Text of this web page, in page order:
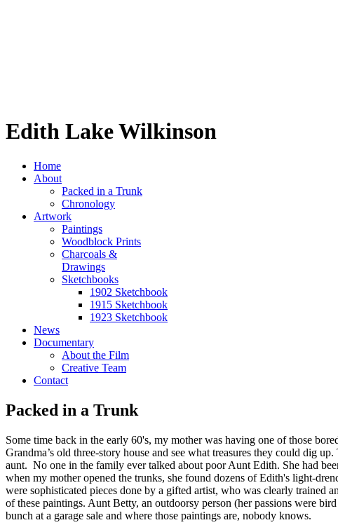
Edith Lake Wilkinson
Home
About
Packed in a Trunk
Chronology
Artwork
Paintings
Woodblock Prints
Charcoals &
Drawings
Sketchbooks
1902 Sketchbook
1915 Sketchbook
1923 Sketchbook
News
Documentary
About the Film
Creative Team
Contact
Packed in a Trunk
Some time back in the early 60's, my mother was having one of those
Grandma’s old three-story house and see what treasures they could dig
aunt. No one in the family ever talked about poor Aunt Edith. She had
when my mother opened the trunks, she found dozens of Edith's light-
were sophisticated pieces done by a gifted artist, who was clearly
of these paintings. Aunt Betty, an outdoorsy person (her passions were
bunch at a garage sale and where those paintings are, nobody knows.